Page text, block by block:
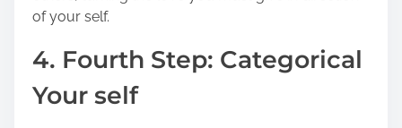
of your self.
4. Fourth Step: Categorical
Your self